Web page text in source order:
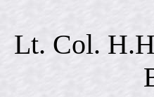
Lt. Col.